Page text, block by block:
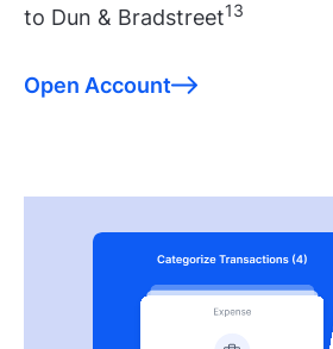
to Dun & Bradstreet13
Open Account